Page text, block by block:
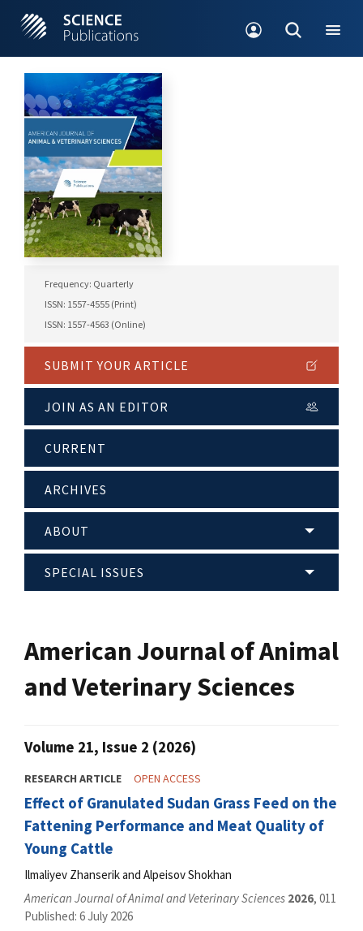
Frequency: Quarterly
ISSN: 1557-4555 (Print)
ISSN: 1557-4563 (Online)
SUBMIT YOUR ARTICLE
JOIN AS AN EDITOR
CURRENT
ARCHIVES
ABOUT
SPECIAL ISSUES
American Journal of Animal
and Veterinary Sciences
Volume 21, Issue 2 (2026)
RESEARCH ARTICLE OPEN ACCESS
Effect of Granulated Sudan Grass Feed on the
Fattening Performance and Meat Quality of
Young Cattle
Ilmaliyev Zhanserik and Аlpeisov Shokhan
American Journal of Animal and Veterinary Sciences 2026, 011
Published: 6 July 2026